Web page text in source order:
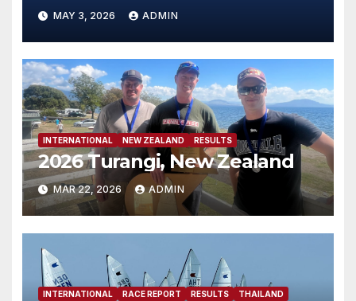
MAY 3, 2026 ADMIN
INTERNATIONAL NEW ZEALAND RESULTS
2026 Turangi, New Zealand
MAR 22, 2026 ADMIN
INTERNATIONAL RACE REPORT RESULTS THAILAND